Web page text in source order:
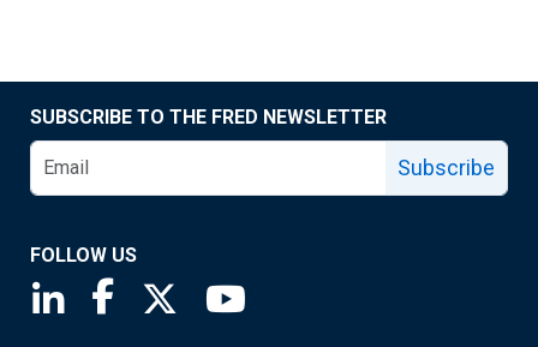
SUBSCRIBE TO THE FRED NEWSLETTER
Subscribe
FOLLOW US
Saint Louis Fed linkedin page
Saint Louis Fed facebook page
Saint Louis Fed X page